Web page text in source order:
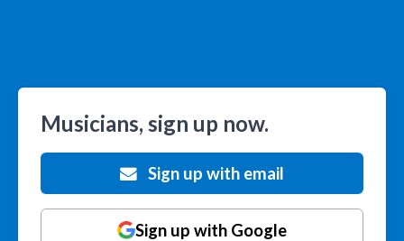
Musicians, sign up now.
Sign up with email
Sign up with Google